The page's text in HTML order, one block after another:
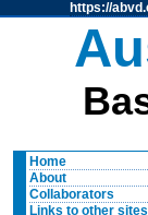
https://
Home
About
Collaborators
Links to other sites